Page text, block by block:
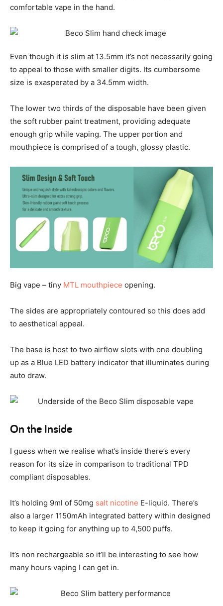
comfortable vape in the hand.
Even though it is slim at 13.5mm it’s not necessarily going
to appeal to those with smaller digits. Its cumbersome
size is exasperated by a 34.5mm width.
The lower two thirds of the disposable have been given
the soft rubber paint treatment, providing adequate
enough grip while vaping. The upper portion and
mouthpiece is comprised of a tough, glossy plastic.
Big vape – tiny MTL mouthpiece opening.
The sides are appropriately contoured so this does add
to aesthetical appeal.
The base is host to two airflow slots with one doubling
up as a Blue LED battery indicator that illuminates during
auto draw.
On the Inside
I guess when we realise what’s inside there’s every
reason for its size in comparison to traditional TPD
compliant disposables.
It’s holding 9ml of 50mg salt nicotine E-liquid. There’s
also a larger 1150mAh integrated battery within designed
to keep it going for anything up to 4,500 puffs.
It’s non rechargeable so it’ll be interesting to see how
many hours vaping I can get in.